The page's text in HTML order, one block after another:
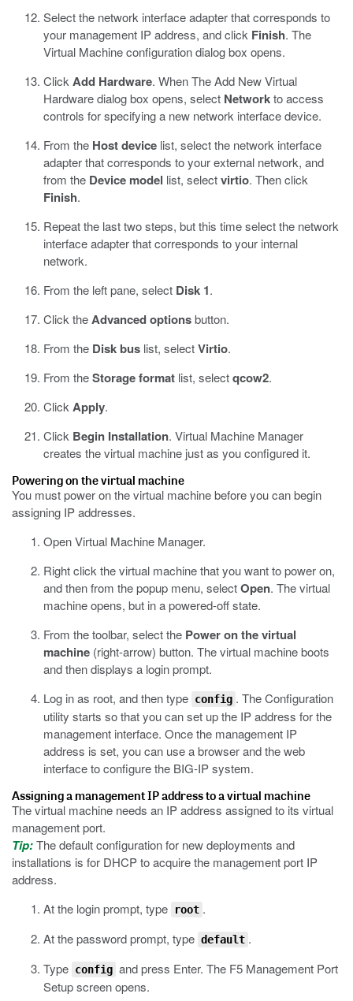
Select the network interface adapter that corresponds to
your management IP address, and click Finish. The
Virtual Machine configuration dialog box opens.
Click Add Hardware. When The Add New Virtual
Hardware dialog box opens, select Networkto access
controls for specifying a new network interface device.
From the Host device list, select the network interface
adapter that corresponds to your external network, and
from the Device model list, selectvirtio. Then click
Finish.
Repeat the last two steps, but this time select the network
interface adapter that corresponds to your internal
network.
From the left pane, select Disk 1.
Click theAdvanced optionsbutton.
From the Disk bus list, selectVirtio.
From theStorage format list, selectqcow2.
Click Apply.
Click Begin Installation. Virtual Machine Manager
creates the virtual machine just as you configured it.
Powering on the virtual machine
You must power on the virtual machine before you can begin
assigning IP addresses.
Open Virtual Machine Manager.
Right click the virtual machine that you want to power on,
and then from the popup menu, selectOpen. The virtual
machine opens, but in a powered-off state.
From the toolbar, select the Power on the virtual
machine (right-arrow) button. The virtual machine boots
and then displays a login prompt.
Log in as root, and then type config . The Configuration
utility starts so that you can set up the IP address for the
management interface. Once the management IP
address is set, you can use a browser and the web
interface to configure the BIG-IP system.
Assigning a management IP address to a virtual machine
The virtual machine needs an IP address assigned to its virtual
management port.
Tip:The default configuration for new deployments and
installations is for DHCP to acquire the management port IP
address.
At the login prompt, type
root .
At the password prompt, type default .
Type config and press Enter. The F5 Management Port
Setup screen opens.